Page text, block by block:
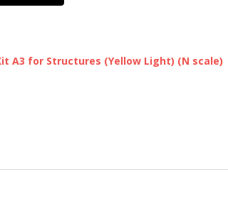
A3 for Structures (Yellow Light) (N scale)